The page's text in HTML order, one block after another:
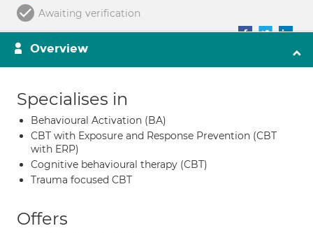
Awaiting verification
Overview
Specialises in
Behavioural Activation (BA)
CBT with Exposure and Response Prevention (CBT
with ERP)
Cognitive behavioural therapy (CBT)
Trauma focused CBT
Offers